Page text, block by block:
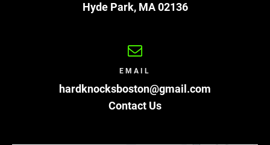
Hyde Park, MA 02136
EMAIL
hardknocksboston@gmail.com
Contact Us